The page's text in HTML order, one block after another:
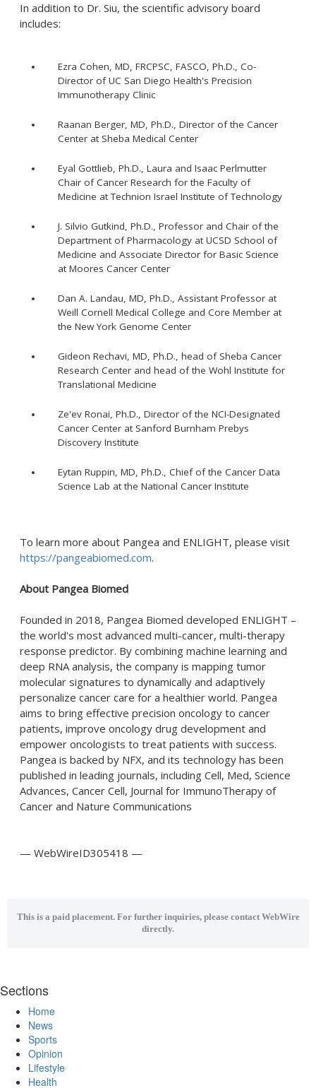
In addition to Dr. Siu, the scientific advisory board
includes:
Ezra Cohen, MD, FRCPSC, FASCO, Ph.D., Co-
Director of UC San Diego Health's Precision
Immunotherapy Clinic
Raanan Berger, MD, Ph.D., Director of the Cancer
Center at Sheba Medical Center
Eyal Gottlieb, Ph.D., Laura and Isaac Perlmutter
Chair of Cancer Research for the Faculty of
Medicine at Technion Israel Institute of Technology
J. Silvio Gutkind, Ph.D., Professor and Chair of the
Department of Pharmacology at UCSD School of
Medicine and Associate Director for Basic Science
at Moores Cancer Center
Dan A. Landau, MD, Ph.D., Assistant Professor at
Weill Cornell Medical College and Core Member at
the New York Genome Center
Gideon Rechavi, MD, Ph.D., head of Sheba Cancer
Research Center and head of the Wohl Institute for
Translational Medicine
Ze'ev Ronai, Ph.D., Director of the NCI-Designated
Cancer Center at Sanford Burnham Prebys
Discovery Institute
Eytan Ruppin, MD, Ph.D., Chief of the Cancer Data
Science Lab at the National Cancer Institute
To learn more about Pangea and ENLIGHT, please visit
https://pangeabiomed.com.
About Pangea Biomed
Founded in 2018, Pangea Biomed developed ENLIGHT –
the world's most advanced multi-cancer, multi-therapy
response predictor. By combining machine learning and
deep RNA analysis, the company is mapping tumor
molecular signatures to dynamically and adaptively
personalize cancer care for a healthier world. Pangea
aims to bring effective precision oncology to cancer
patients, improve oncology drug development and
empower oncologists to treat patients with success.
Pangea is backed by NFX, and its technology has been
published in leading journals, including Cell, Med, Science
Advances, Cancer Cell, Journal for ImmunoTherapy of
Cancer and Nature Communications
— WebWireID305418 —
This is a paid placement. For further inquiries, please contact WebWire
directly.
Sections
Home
News
Sports
Opinion
Lifestyle
Health